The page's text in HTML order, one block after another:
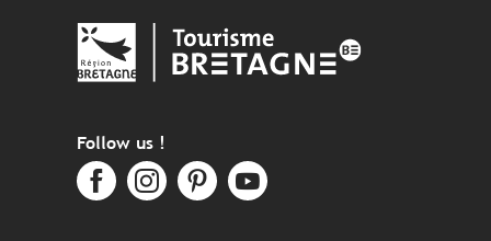
Follow us !